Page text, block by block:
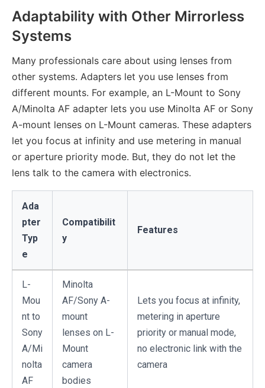
Adaptability with Other Mirrorless
Systems
Many professionals care about using lenses from
other systems. Adapters let you use lenses from
different mounts. For example, an L-Mount to Sony
A/Minolta AF adapter lets you use Minolta AF or Sony
A-mount lenses on L-Mount cameras. These adapters
let you focus at infinity and use metering in manual
or aperture priority mode. But, they do not let the
lens talk to the camera with electronics.
Ada
pter
Typ
e
Compatibilit
y
Features
L-
Mou
nt to
Sony
A/Mi
nolta
AF
Minolta
AF/Sony A-
mount
lenses on L-
Mount
camera
bodies
Lets you focus at infinity,
metering in aperture
priority or manual mode,
no electronic link with the
camera